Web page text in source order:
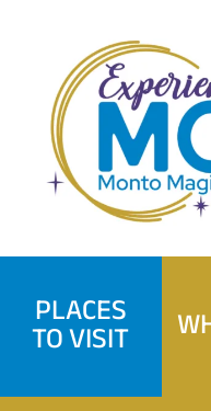
content
PLACES
TO VISIT